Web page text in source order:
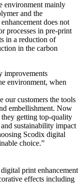
environment mainly
and the
does not
processes in pre-print
in a reduction of
in the carbon
improvements
environment, when
our customers the tools
embellishment. Now
they getting top-quality
sustainability impact
Scodix digital
choice.”
print enhancement
effects including